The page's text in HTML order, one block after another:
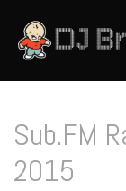
Sub.FM
2015